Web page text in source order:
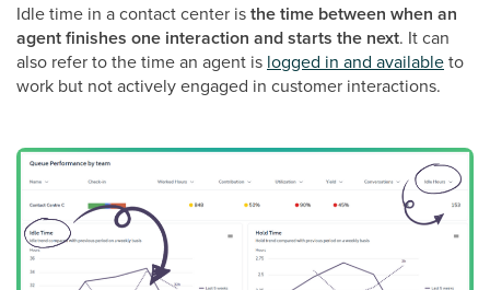
Idle time in a contact center isthe time between when an
agent finishes one interaction and starts the next. It can
also refer to the time an agent is logged in and availableto
work but not actively engaged in customer interactions.